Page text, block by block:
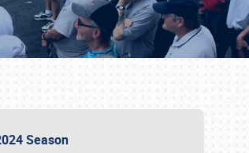
Season